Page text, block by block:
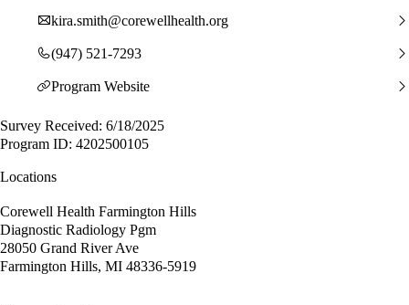
kira.smith@corewellhealth.org
(947) 521-7293
Program Website
Survey Received: 6/18/2025
Program ID: 4202500105
Locations
Corewell Health Farmington Hills
Diagnostic Radiology Pgm
28050 Grand River Ave
Farmington Hills, MI 48336-5919